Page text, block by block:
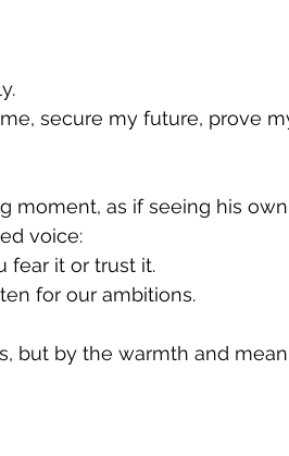
secure my future, prove
moment, as if seeing his
voice:
fear it or trust it.
for our ambitions.
but by the warmth and